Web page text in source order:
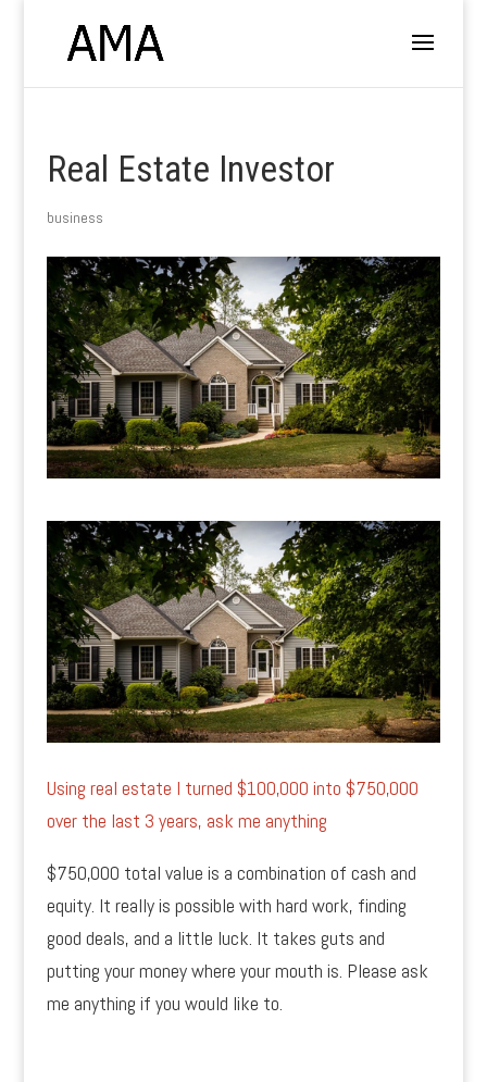
Real Estate Investor
business
Using real estate I turned $100,000 into $750,000
over the last 3 years, ask me anything
$750,000 total value is a combination of cash and
equity. It really is possible with hard work, finding
good deals, and a little luck. It takes guts and
putting your money where your mouth is. Please ask
me anything if you would like to.